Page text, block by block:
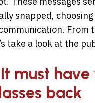
snapped,
From
take a look at the
It must
back